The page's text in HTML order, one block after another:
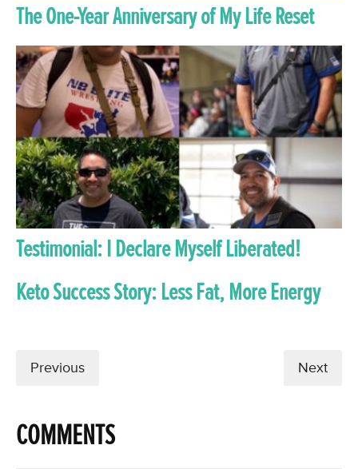
The One-Year Anniversary of My Life Reset
Testimonial: I Declare Myself Liberated!
Keto Success Story: Less Fat, More Energy
Previous Next
COMMENTS